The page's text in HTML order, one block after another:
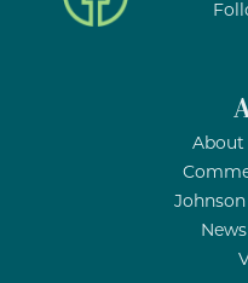
About